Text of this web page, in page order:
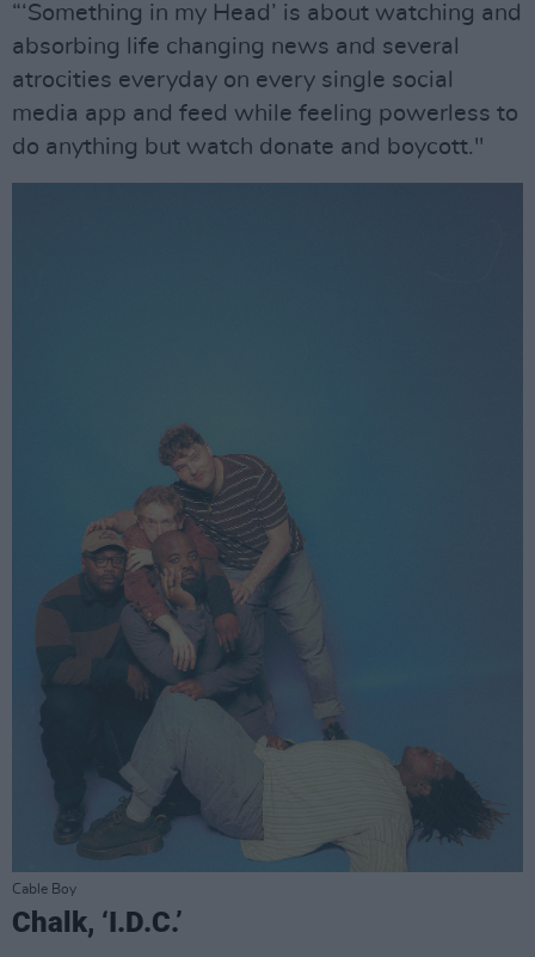
“‘Something in my Head’ is about watching and
absorbing life changing news and several
atrocities everyday on every single social
media app and feed while feeling powerless to
do anything but watch donate and boycott."
Cable Boy
Chalk, ‘I.D.C.’